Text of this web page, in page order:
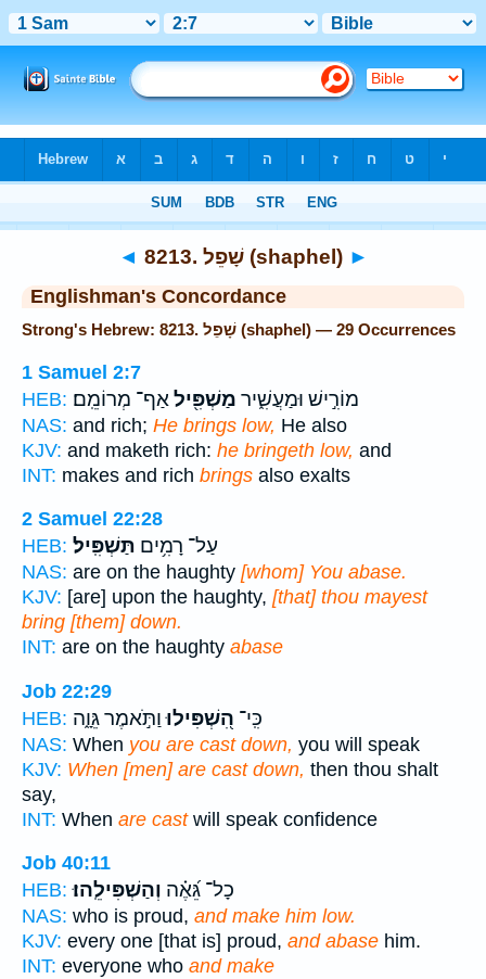
◄ 8213. שָׁפֵל (shaphel) ►
Englishman's Concordance
Strong's Hebrew: 8213. שָׁפֵל (shaphel) — 29 Occurrences
1 Samuel 2:7
HEB:
מוֹרִ֣ישׁ וּמַעֲשִׁ֑יר מַשְׁפִּ֖ילאַף־ מְרוֹמֵֽם׃
NAS: and rich; He brings low, He also
KJV: and maketh rich: he bringeth low, and
INT: makes and rich brings also exalts
2 Samuel 22:28
HEB:
עַל־ רָמִ֥ים תַּשְׁפִּֽיל׃
NAS: are on the haughty [whom] You abase.
KJV: [are] upon the haughty, [that] thou mayest
bring [them] down.
INT: are on the haughty abase
Job 22:29
HEB:
כִּֽי־ הִ֭שְׁפִּילוּוַתֹּ֣אמֶר גֵּוָ֑ה
NAS: When you are cast down, you will speak
KJV: When [men] are cast down, then thou shalt
say,
INT: When are castwill speak confidence
Job 40:11
HEB:
כָל־ גֵּ֝אֶ֗ה וְהַשְׁפִּילֵֽהוּ׃
NAS: who is proud, and make him low.
KJV: every one [that is] proud, and abase him.
INT: everyone who and make